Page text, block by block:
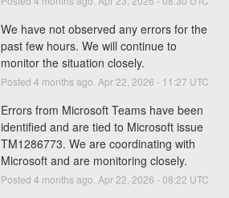
We have not observed any errors for the
past few hours. We will continue to
monitor the situation closely.
Posted 4 months ago. Apr 22 2026 - 11:27 UTC
Errors from Microsoft Teams have been
identified and are tied to Microsoft issue
TM1286773. We are coordinating with
Microsoft and are monitoring closely.
Posted 4 months ago. Apr 22 2026 - 08:22 UTC